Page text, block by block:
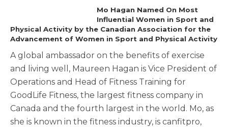
Mo Hagan Named On Most
Influential Women in Sport and
Physical Activity by the Canadian Association for the
Advancement of Women in Sport and Physical Activity
A global ambassador on the benefits of exercise
and living well, Maureen Hagan is Vice President of
Operations and Head of Fitness Training for
GoodLife Fitness, the largest fitness company in
Canada and the fourth largest in the world. Mo, as
she is known in the fitness industry, is canfitpro,